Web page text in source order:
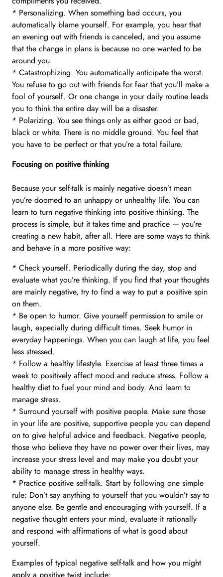
* Personalizing. When something bad occurs, you
automatically blame yourself. For example, you hear that
an evening out with friends is canceled, and you assume
that the change in plans is because no one wanted to be
around you.
* Catastrophizing. You automatically anticipate the worst.
You refuse to go out with friends for fear that you’ll make a
fool of yourself. Or one change in your daily routine leads
you to think the entire day will be a disaster.
* Polarizing. You see things only as either good or bad,
black or white. There is no middle ground. You feel that
you have to be perfect or that you’re a total failure.
Focusing on positive thinking
Because your self-talk is mainly negative doesn’t mean
you’re doomed to an unhappy or unhealthy life. You can
learn to turn negative thinking into positive thinking. The
process is simple, but it takes time and practice — you’re
creating a new habit, after all. Here are some ways to think
and behave in a more positive way:
* Check yourself. Periodically during the day, stop and
evaluate what you’re thinking. If you find that your thoughts
are mainly negative, try to find a way to put a positive spin
on them.
* Be open to humor. Give yourself permission to smile or
laugh, especially during difficult times. Seek humor in
everyday happenings. When you can laugh at life, you feel
less stressed.
* Follow a healthy lifestyle. Exercise at least three times a
week to positively affect mood and reduce stress. Follow a
healthy diet to fuel your mind and body. And learn to
manage stress.
* Surround yourself with positive people. Make sure those
in your life are positive, supportive people you can depend
on to give helpful advice and feedback. Negative people,
those who believe they have no power over their lives, may
increase your stress level and may make you doubt your
ability to manage stress in healthy ways.
* Practice positive self-talk. Start by following one simple
rule: Don’t say anything to yourself that you wouldn’t say to
anyone else. Be gentle and encouraging with yourself. If a
negative thought enters your mind, evaluate it rationally
and respond with affirmations of what is good about
yourself.
Examples of typical negative self-talk and how you might